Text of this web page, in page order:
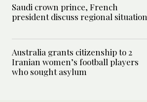
Saudi crown prince, French
president discuss regional situation
Australia grants citizenship to 2
Iranian women’s football players
who sought asylum